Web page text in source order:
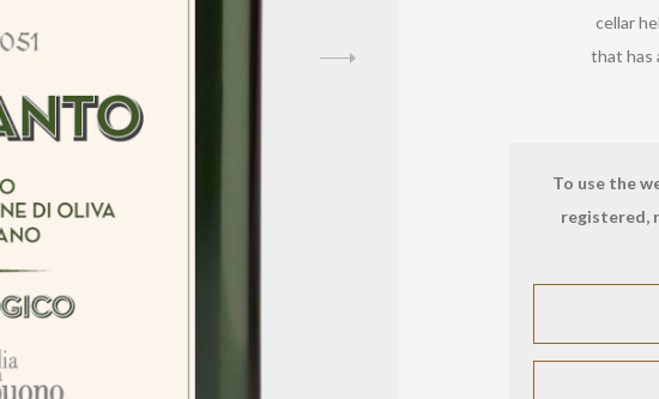
cellar
that has
To use the
registered,